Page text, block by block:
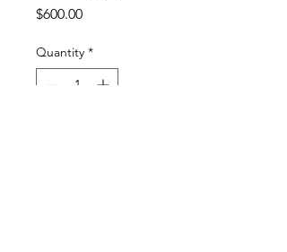
$600.00Price
Quantity *